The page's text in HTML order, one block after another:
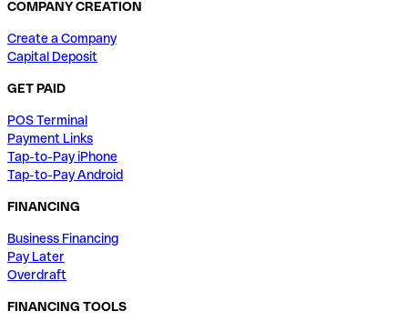
COMPANY CREATION
Create a Company
Capital Deposit
GET PAID
POS Terminal
Payment Links
Tap-to-Pay iPhone
Tap-to-Pay Android
FINANCING
Business Financing
Pay Later
Overdraft
FINANCING TOOLS